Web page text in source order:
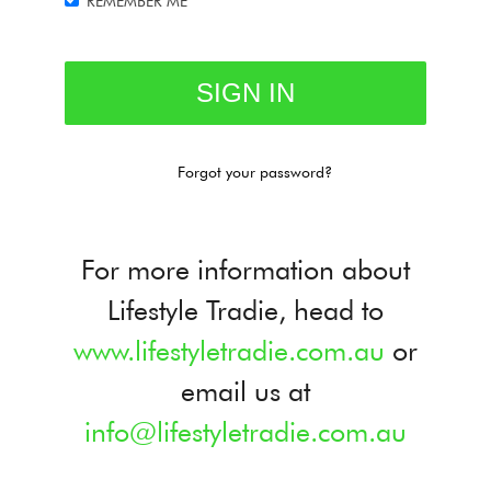
Forgot your password?
For more information about
Lifestyle Tradie, head to
www.lifestyletradie.com.au or
email us at
info@lifestyletradie.com.au